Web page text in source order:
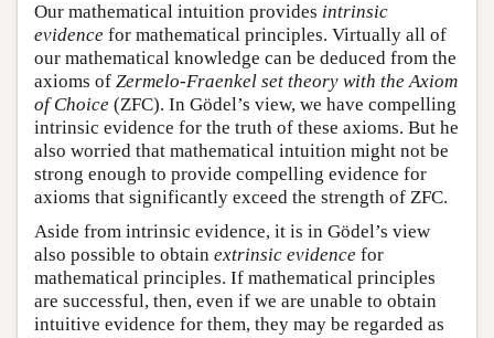
Our mathematical intuition provides intrinsic
evidence for mathematical principles. Virtually all of
our mathematical knowledge can be deduced from the
axioms of Zermelo-Fraenkel set theory with the Axiom
of Choice (ZFC). In Gödel’s view, we have compelling
intrinsic evidence for the truth of these axioms. But he
also worried that mathematical intuition might not be
strong enough to provide compelling evidence for
axioms that significantly exceed the strength of ZFC.
Aside from intrinsic evidence, it is in Gödel’s view
also possible to obtain extrinsic evidence for
mathematical principles. If mathematical principles
are successful, then, even if we are unable to obtain
intuitive evidence for them, they may be regarded as